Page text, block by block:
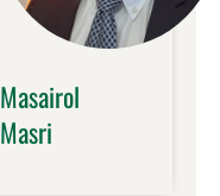
Masairol
Masri